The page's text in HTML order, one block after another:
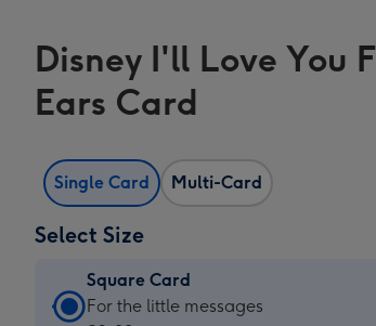
UK
Disney I'll Love You
Ears Card
Single Card Multi-Card
Select Size
Square Card
Square
For the little messages